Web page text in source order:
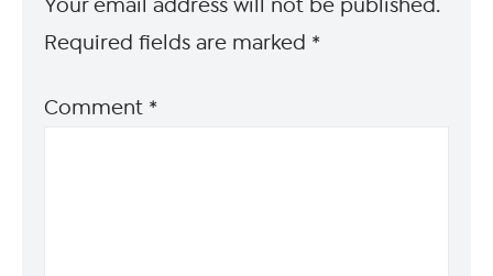
Your email address will not be published.
Required fields are marked *
Comment *